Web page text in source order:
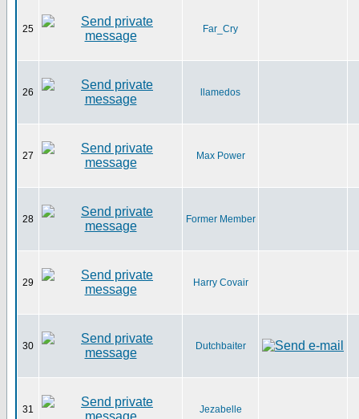
25 Far_Cry
26 llamedos
27 Max Power
28 Former Member
29 Harry Covair
30 Dutchbaiter
31 Jezabelle